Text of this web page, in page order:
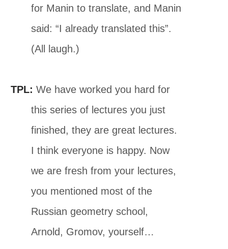
for Manin to translate, and Manin
said: “I already translated this”.
(All laugh.)
TPL: We have worked you hard for
this series of lectures you just
finished, they are great lectures.
I think everyone is happy. Now
we are fresh from your lectures,
you mentioned most of the
Russian geometry school,
Arnold, Gromov, yourself…